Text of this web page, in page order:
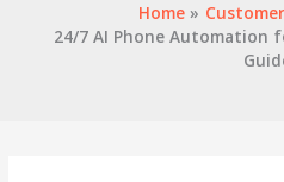
Home
24/7 AI Phone Automation